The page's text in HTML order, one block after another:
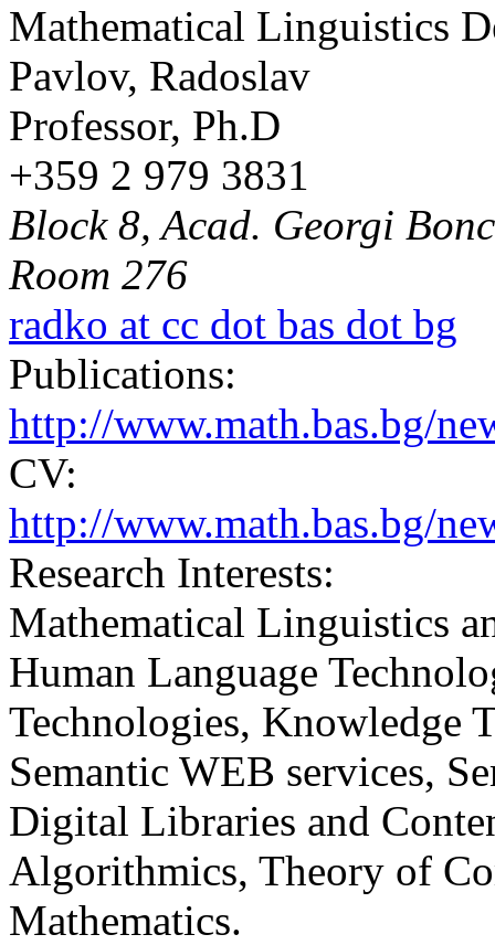
Mathematical Linguistics
Pavlov, Radoslav
Professor, Ph.D
+359 2 979 3831
Block 8, Acad. Georgi
Room 276
radko at cc dot bas dot bg
Publications:
http://www.math.bas.bg/
CV:
http://www.math.bas.bg/
Research Interests:
Mathematical Linguistics
Human Language
Technologies, Knowledge
Semantic WEB services,
Digital Libraries and
Algorithmics, Theory of
Mathematics.